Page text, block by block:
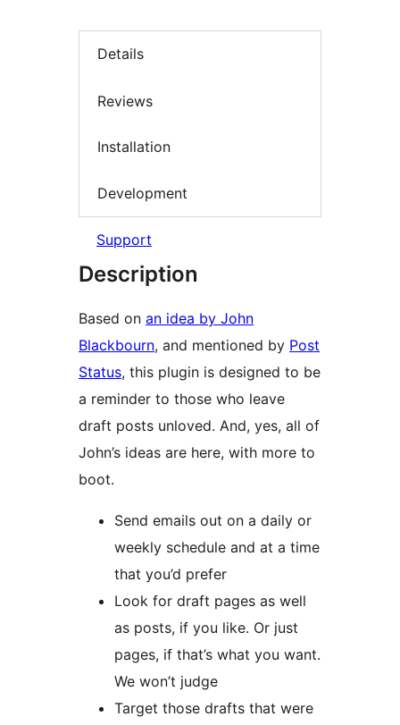
Details
Reviews
Installation
Development
Support
Description
Based on an idea by John
Blackbourn , and mentioned by Post
Status, this plugin is designed to be
a reminder to those who leave
draft posts unloved. And, yes, all of
John’s ideas are here, with more to
boot.
Send emails out on a daily or
weekly schedule and at a time
that you’d prefer
Look for draft pages as well
as posts, if you like. Or just
pages, if that’s what you want.
We won’t judge
Target those drafts that were